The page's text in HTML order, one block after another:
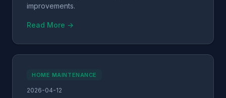
improvements.
Read More →
HOME MAINTENANCE
2026-04-12